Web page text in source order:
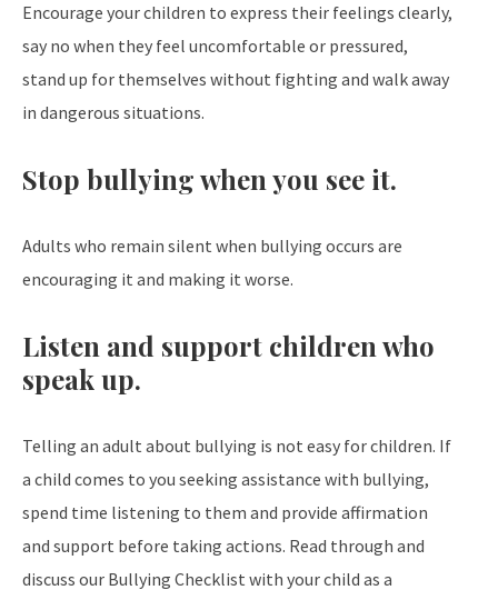
Encourage your children to express their feelings clearly,
say no when they feel uncomfortable or pressured,
stand up for themselves without fighting and walk away
in dangerous situations.
Stop bullying when you see it.
Adults who remain silent when bullying occurs are
encouraging it and making it worse.
Listen and support children who
speak up.
Telling an adult about bullying is not easy for children. If
a child comes to you seeking assistance with bullying,
spend time listening to them and provide affirmation
and support before taking actions. Read through and
discuss our Bullying Checklist with your child as a